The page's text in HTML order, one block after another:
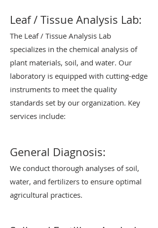
Leaf / Tissue Analysis Lab:
The Leaf / Tissue Analysis Lab
specializes in the chemical analysis of
plant materials, soil, and water. Our
laboratory is equipped with cutting-edge
instruments to meet the quality
standards set by our organization. Key
services include:
General Diagnosis:
We conduct thorough analyses of soil,
water, and fertilizers to ensure optimal
agricultural practices.